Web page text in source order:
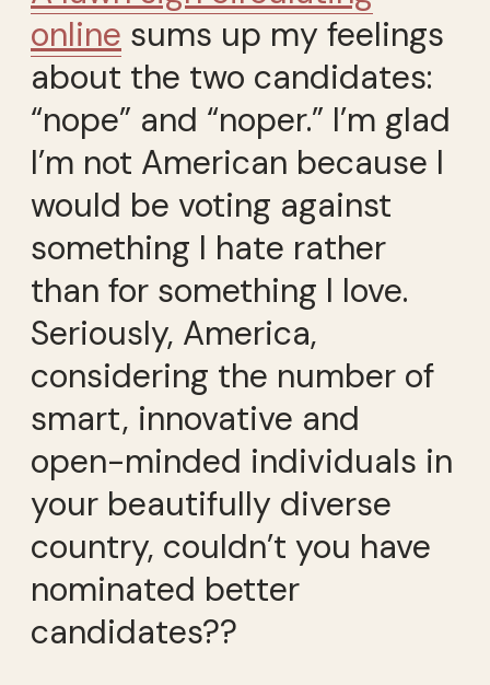
online sums up my feelings
about the two candidates:
“nope” and “noper.” I’m glad
I’m not American because I
would be voting against
something I hate rather
than for something I love.
Seriously, America,
considering the number of
smart, innovative and
open-minded individuals in
your beautifully diverse
country, couldn’t you have
nominated better
candidates??